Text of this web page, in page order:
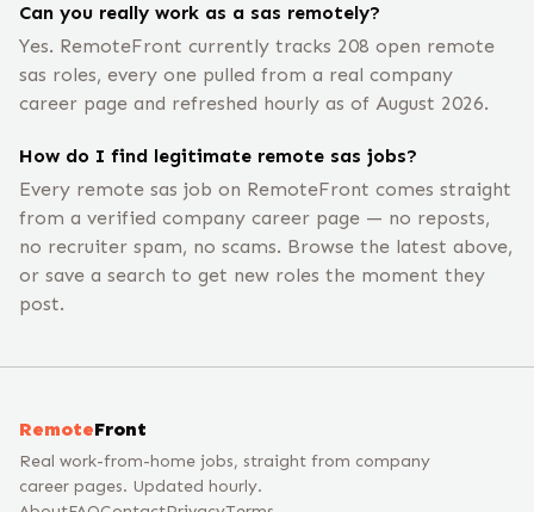
Can you really work as a sas remotely?
Yes. RemoteFront currently tracks 208 open remote
sas roles, every one pulled from a real company
career page and refreshed hourly as of August 2026.
How do I find legitimate remote sas jobs?
Every remote sas job on RemoteFront comes straight
from a verified company career page — no reposts,
no recruiter spam, no scams. Browse the latest above,
or save a search to get new roles the moment they
post.
RemoteFront
Real work-from-home jobs, straight from company
career pages. Updated hourly.